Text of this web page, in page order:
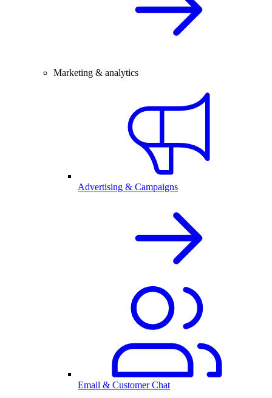
Marketing & analytics
Advertising & Campaigns
Email & Customer Chat